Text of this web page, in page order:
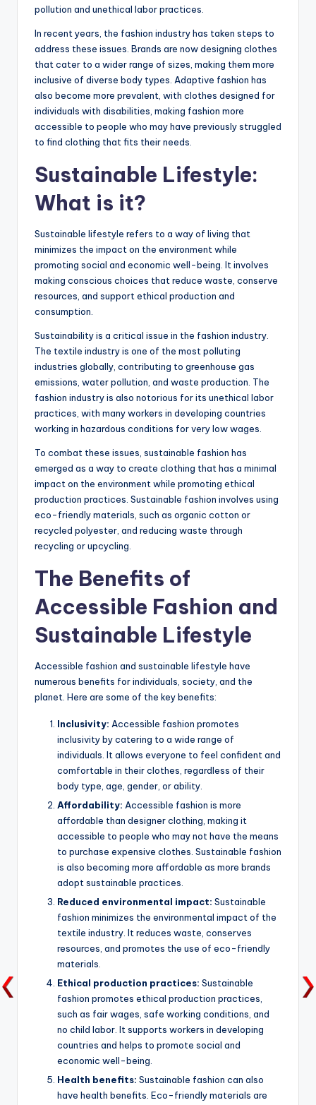
pollution and unethical labor practices.
In recent years, the fashion industry has taken steps to
address these issues. Brands are now designing clothes
that cater to a wider range of sizes, making them more
inclusive of diverse body types. Adaptive fashion has
also become more prevalent, with clothes designed for
individuals with disabilities, making fashion more
accessible to people who may have previously struggled
to find clothing that fits their needs.
Sustainable Lifestyle:
What is it?
Sustainable lifestyle refers to a way of living that
minimizes the impact on the environment while
promoting social and economic well-being. It involves
making conscious choices that reduce waste, conserve
resources, and support ethical production and
consumption.
Sustainability is a critical issue in the fashion industry.
The textile industry is one of the most polluting
industries globally, contributing to greenhouse gas
emissions, water pollution, and waste production. The
fashion industry is also notorious for its unethical labor
practices, with many workers in developing countries
working in hazardous conditions for very low wages.
To combat these issues, sustainable fashion has
emerged as a way to create clothing that has a minimal
impact on the environment while promoting ethical
production practices. Sustainable fashion involves using
eco-friendly materials, such as organic cotton or
recycled polyester, and reducing waste through
recycling or upcycling.
The Benefits of
Accessible Fashion and
Sustainable Lifestyle
Accessible fashion and sustainable lifestyle have
numerous benefits for individuals, society, and the
planet. Here are some of the key benefits:
Inclusivity: Accessible fashion promotes
inclusivity by catering to a wide range of
individuals. It allows everyone to feel confident and
comfortable in their clothes, regardless of their
body type, age, gender, or ability.
Affordability: Accessible fashion is more
affordable than designer clothing, making it
accessible to people who may not have the means
to purchase expensive clothes. Sustainable fashion
is also becoming more affordable as more brands
adopt sustainable practices.
Reduced environmental impact: Sustainable
fashion minimizes the environmental impact of the
textile industry. It reduces waste, conserves
resources, and promotes the use of eco-friendly
materials.
Ethical production practices: Sustainable
fashion promotes ethical production practices,
such as fair wages, safe working conditions, and
no child labor. It supports workers in developing
countries and helps to promote social and
economic well-being.
Health benefits: Sustainable fashion can also
have health benefits. Eco-friendly materials are